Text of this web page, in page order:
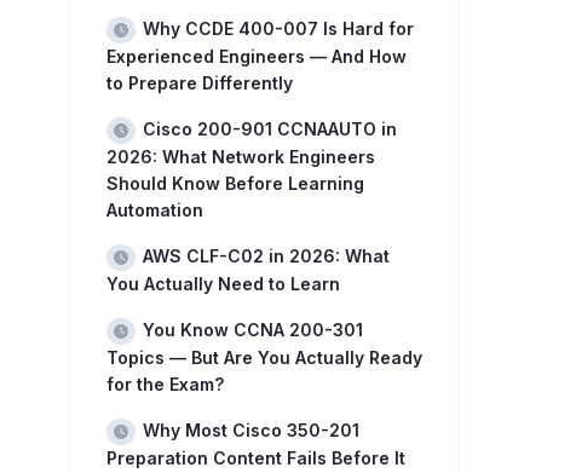
Why CCDE 400-007 Is Hard for
Experienced Engineers — And How
to Prepare Differently
Cisco 200-901 CCNAAUTO in
2026: What Network Engineers
Should Know Before Learning
Automation
AWS CLF-C02 in 2026: What
You Actually Need to Learn
You Know CCNA 200-301
Topics — But Are You Actually Ready
for the Exam?
Why Most Cisco 350-201
Preparation Content Fails Before It